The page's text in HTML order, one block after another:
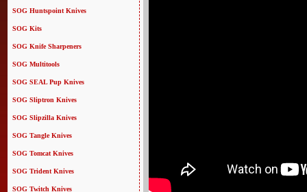
SOG Huntspoint Knives
SOG Kits
SOG Knife Sharpeners
SOG Multitools
SOG SEAL Pup Knives
SOG Sliptron Knives
SOG Slipzilla Knives
SOG Tangle Knives
SOG Tomcat Knives
SOG Trident Knives
SOG Twitch Knives